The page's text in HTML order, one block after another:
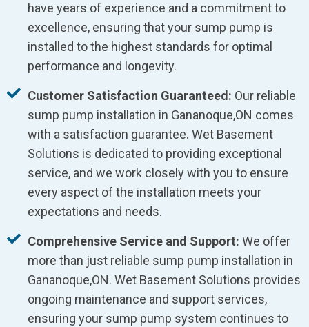
have years of experience and a commitment to
excellence, ensuring that your sump pump is
installed to the highest standards for optimal
performance and longevity.
Customer Satisfaction Guaranteed: Our reliable
sump pump installation in Gananoque,ON comes
with a satisfaction guarantee. Wet Basement
Solutions is dedicated to providing exceptional
service, and we work closely with you to ensure
every aspect of the installation meets your
expectations and needs.
Comprehensive Service and Support: We offer
more than just reliable sump pump installation in
Gananoque,ON. Wet Basement Solutions provides
ongoing maintenance and support services,
ensuring your sump pump system continues to